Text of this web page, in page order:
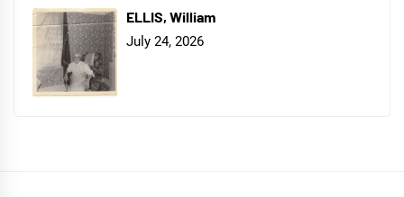
ELLIS, William
July 24, 2026